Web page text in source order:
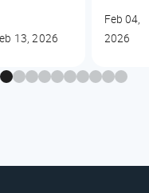
13, 2026
Feb 04,
2026